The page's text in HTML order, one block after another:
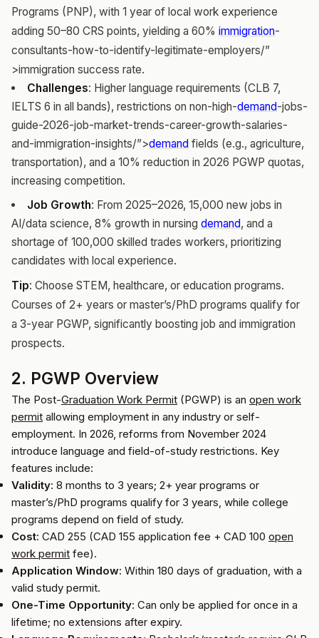
Programs (PNP), with 1 year of local work experience
adding 50–80 CRS points, yielding a 60% immigration-
consultants-how-to-identify-legitimate-employers/”
>immigration success rate.
Challenges: Higher language requirements (CLB 7,
IELTS 6 in all bands), restrictions on non-high-demand-jobs-
guide-2026-job-market-trends-career-growth-salaries-
and-immigration-insights/”>demand fields (e.g., agriculture,
transportation), and a 10% reduction in 2026 PGWP quotas,
increasing competition.
Job Growth: From 2025–2026, 15,000 new jobs in
AI/data science, 8% growth in nursing demand, and a
shortage of 100,000 skilled trades workers, prioritizing
candidates with local experience.
Tip: Choose STEM, healthcare, or education programs.
Courses of 2+ years or master’s/PhD programs qualify for
a 3-year PGWP, significantly boosting job and immigration
prospects.
2. PGWP Overview
The Post-Graduation Work Permit (PGWP) is an open work
permit allowing employment in any industry or self-
employment. In 2026, reforms from November 2024
introduce language and field-of-study restrictions. Key
features include:
Validity: 8 months to 3 years; 2+ year programs or
master’s/PhD programs qualify for 3 years, while college
programs depend on field of study.
Cost: CAD 255 (CAD 155 application fee + CAD 100 open
work permit fee).
Application Window: Within 180 days of graduation, with a
valid study permit.
One-Time Opportunity: Can only be applied for once in a
lifetime; no extensions after expiry.